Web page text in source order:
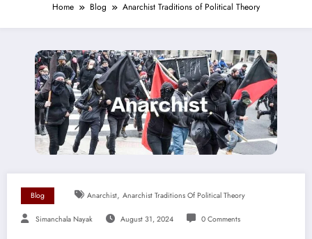
Home Blog Anarchist Traditions of Political Theory
Blog Anarchist, Anarchist Traditions Of Political Theory
Simanchala Nayak August 31, 2024 0 Comments